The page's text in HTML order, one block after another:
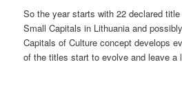
So the year starts with 22 declared
Small Capitals in Lithuania and
Capitals of Culture concept develops
of the titles start to evolve and leave a